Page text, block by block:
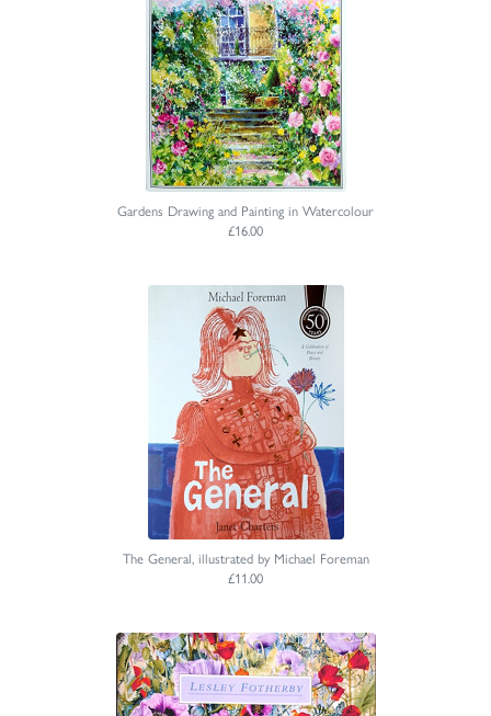
Gardens Drawing and Painting in Watercolour
£16.00
The General, illustrated by Michael Foreman
£11.00